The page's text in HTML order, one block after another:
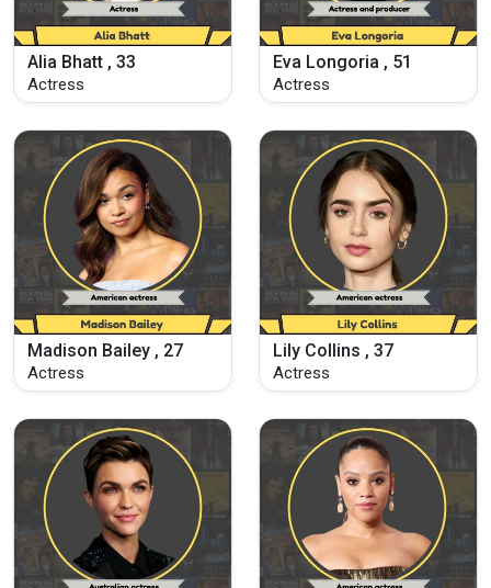
Alia Bhatt , 33
Actress
Eva Longoria , 51
Actress
Madison Bailey , 27
Actress
Lily Collins , 37
Actress